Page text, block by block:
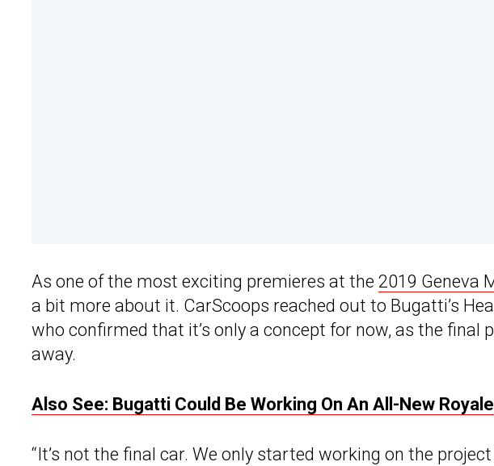
As one of the most exciting premieres at the 2019 Geneva
a bit more about it. CarScoops reached out to Bugatti’s
who confirmed that it’s only a concept for now, as the final
away.
Also See: Bugatti Could Be Working On An All-New Royale
“It’s not the final car. We only started working on the